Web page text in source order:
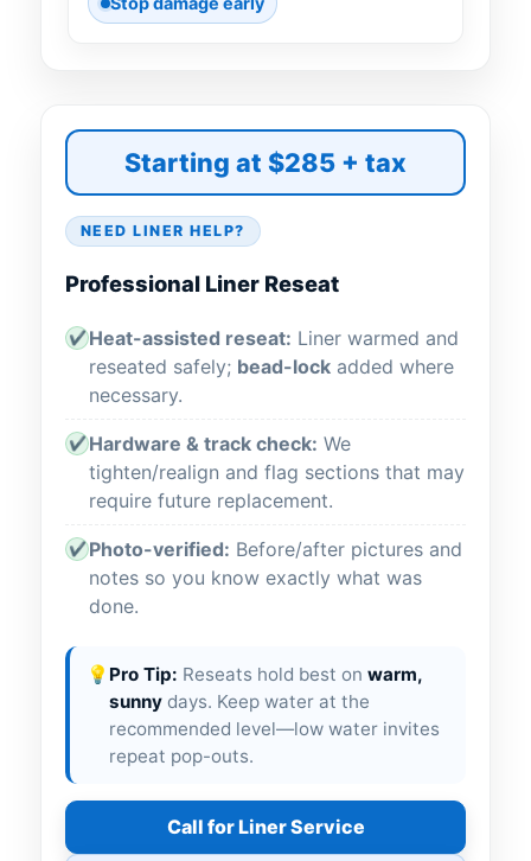
Starting at $285 + tax
NEED LINER HELP?
Professional Liner Reseat
✔ Heat-assisted reseat: Liner warmed and
reseated safely; bead-lock added where
necessary.
✔ Hardware & track check: We
tighten/realign and flag sections that may
require future replacement.
✔ Photo-verified: Before/after pictures and
notes so you know exactly what was
done.
💡 Pro Tip: Reseats hold best on warm,
sunny days. Keep water at the
recommended level—low water invites
repeat pop-outs.
Call for Liner Service